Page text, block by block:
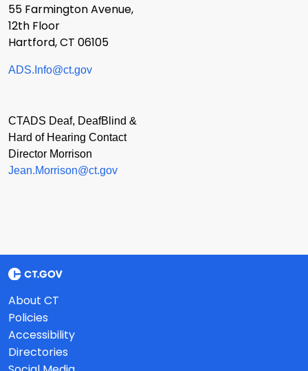
55 Farmington Avenue,
12th Floor
Hartford, CT 06105
ADS.Info@ct.gov
CTADS Deaf, DeafBlind &
Hard of Hearing Contact
Director Morrison
Jean.Morrison@ct.gov
About CT
Policies
Accessibility
Directories